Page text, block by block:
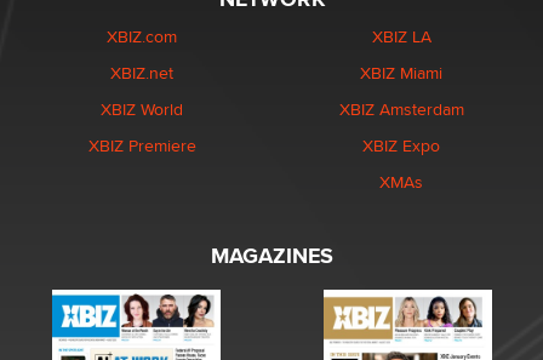
XBIZ.com
XBIZ.net
XBIZ World
XBIZ Premiere
XBIZ LA
XBIZ Miami
XBIZ Amsterdam
XBIZ Expo
XMAs
MAGAZINES